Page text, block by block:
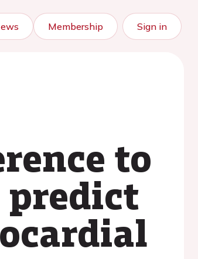
Membership Sign in
to
predict